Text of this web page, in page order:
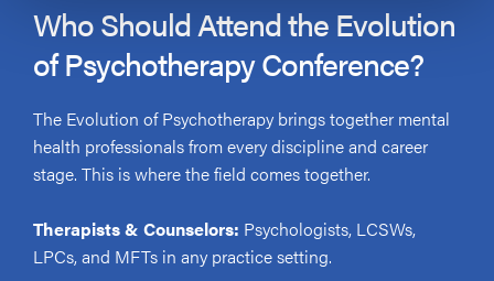
Who Should Attend the Evolution
of Psychotherapy Conference?
The Evolution of Psychotherapy brings together mental
health professionals from every discipline and career
stage. This is where the field comes together.
Therapists & Counselors: Psychologists, LCSWs,
LPCs, and MFTs in any practice setting.